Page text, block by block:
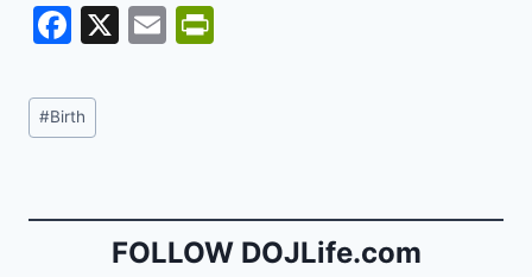
F
c
e
o
X
E
n
dl
Post
Tags:
#Birth
FOLLOW DOJLife.com